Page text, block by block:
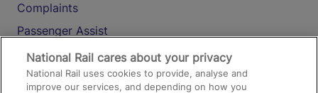
Complaints
Passenger Assist
Media
Text 61016
National Rail cares about your privacy
National Rail uses cookies to provide, analyse and
improve our services, and depending on how you